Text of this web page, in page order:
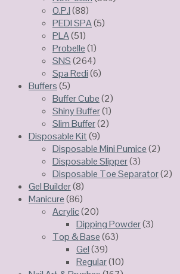
O.P.I(88)
PEDI SPA(5)
PLA(51)
Probelle(1)
SNS(264)
Spa Redi(6)
Buffers(5)
Buffer Cube(2)
Shiny Buffer(1)
Slim Buffer(2)
Disposable Kit(9)
Disposable Mini Pumice(2)
Disposable Slipper(3)
Disposable Toe Separator(2)
Gel Builder(8)
Manicure(86)
Acrylic(20)
Dipping Powder(3)
Top & Base(63)
Gel(39)
Regular(10)